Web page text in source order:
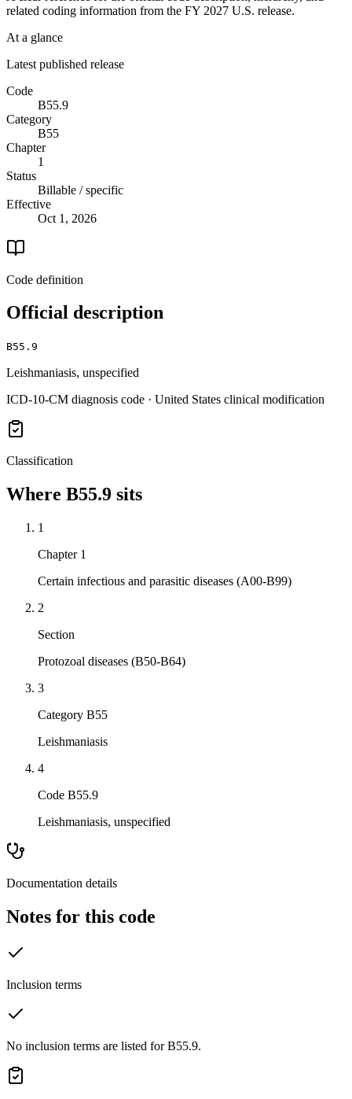
related coding information from the FY 2027 U.S. release.
At a glance
Latest published release
Code
B55.9
Category
B55
Chapter
1
Status
Billable / specific
Effective
Oct 1, 2026
Code definition
Official description
B55.9
Leishmaniasis, unspecified
ICD-10-CM diagnosis code · United States clinical modification
Classification
Where B55.9 sits
1
Chapter 1
Certain infectious and parasitic diseases (A00-B99)
2
Section
Protozoal diseases (B50-B64)
3
Category B55
Leishmaniasis
4
Code B55.9
Leishmaniasis, unspecified
Documentation details
Notes for this code
Inclusion terms
No inclusion terms are listed for B55.9.